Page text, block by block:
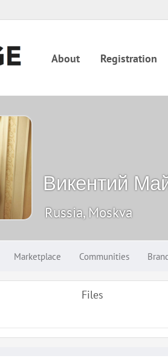
About Registration
Викентий
Russia, Moskva
Marketplace Communities
Files